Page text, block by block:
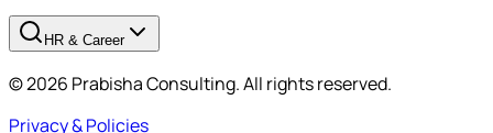
HR & Career
© 2026 Prabisha Consulting. All rights reserved.
Privacy & Policies